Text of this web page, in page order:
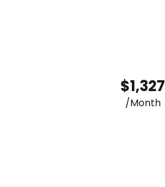
$1,327
/Month